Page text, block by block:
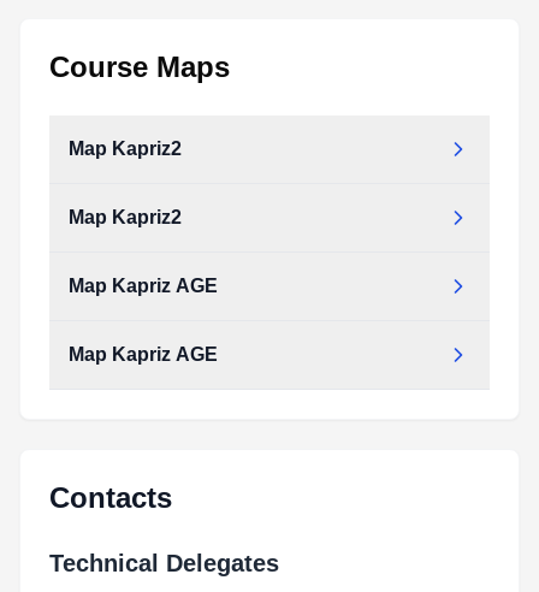
Course Maps
Map Kapriz2
Map_kapriz2.pdf
Map Kapriz2
Map_kapriz2.pdf
Map Kapriz AGE
Map Kapriz AGE
Contacts
Technical Delegates